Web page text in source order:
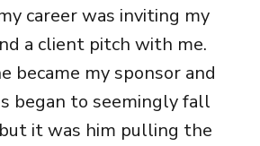
career was inviting my
a client pitch with me.
became my sponsor and
began to seemingly fall
it was him pulling the